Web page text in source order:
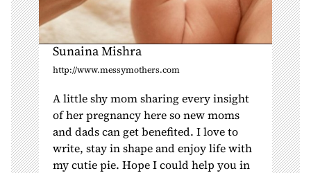
Sunaina Mishra
http://www.messymothers.com
A little shy mom sharing every insight
of her pregnancy here so new moms
and dads can get benefited. I love to
write, stay in shape and enjoy life with
my cutie pie. Hope I could help you in